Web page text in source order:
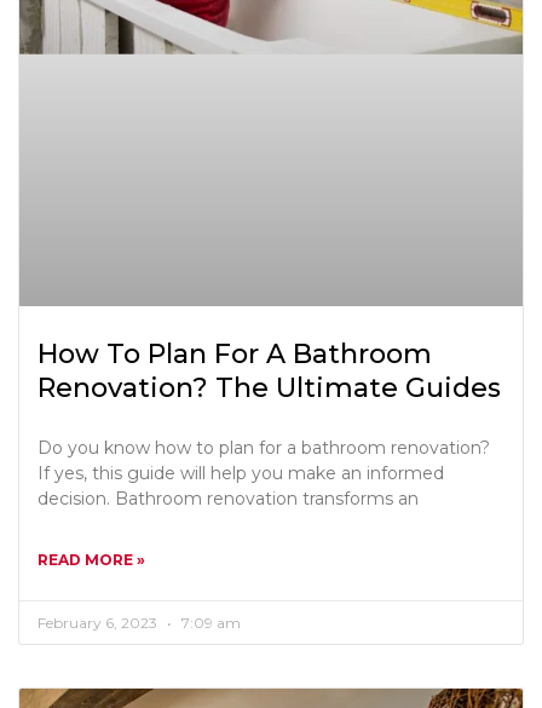
How To Plan For A Bathroom
Renovation? The Ultimate Guides
Do you know how to plan for a bathroom renovation?
If yes, this guide will help you make an informed
decision. Bathroom renovation transforms an
READ MORE »
February 6, 2023 7:09 am